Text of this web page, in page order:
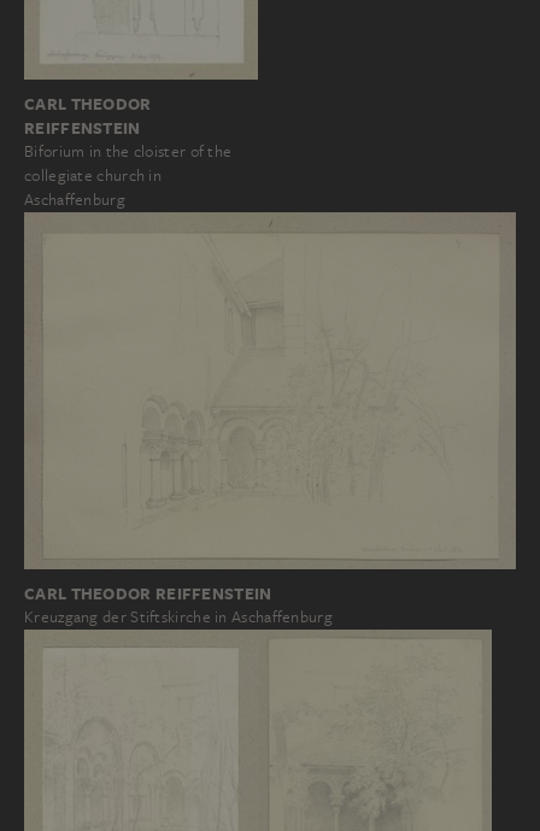
CARL THEODOR
REIFFENSTEIN
Biforium in the cloister of the
collegiate church in
Aschaffenburg
CARL THEODOR REIFFENSTEIN
Kreuzgang der Stiftskirche in Aschaffenburg